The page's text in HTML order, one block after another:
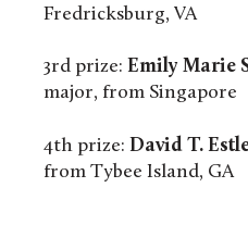
Fredricksburg, VA
3rd prize: Emily Marie
major, from Singapore
4th prize: David T.
from Tybee Island, GA